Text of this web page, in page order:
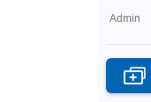
Admin
+